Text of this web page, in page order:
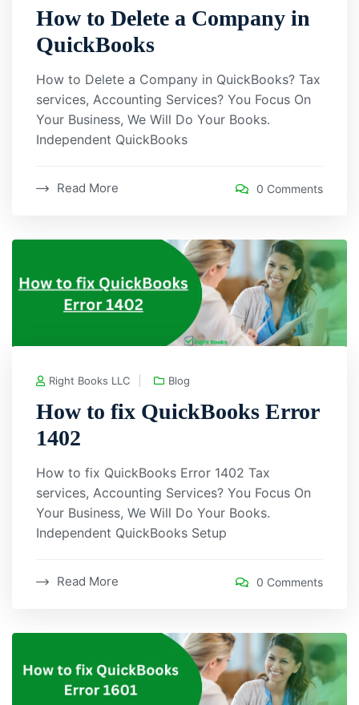
How to Delete a Company in
QuickBooks
How to Delete a Company in QuickBooks? Tax
services, Accounting Services? You Focus On
Your Business, We Will Do Your Books.
Independent QuickBooks
Read More 0 Comments
Right Books LLC Blog
How to fix QuickBooks Error
1402
How to fix QuickBooks Error 1402 Tax
services, Accounting Services? You Focus On
Your Business, We Will Do Your Books.
Independent QuickBooks Setup
Read More 0 Comments